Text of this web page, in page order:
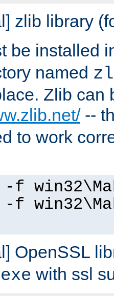
zlib library
be installed
named
Zlib can
--
to work
-f
-f
OpenSSL
with ssl